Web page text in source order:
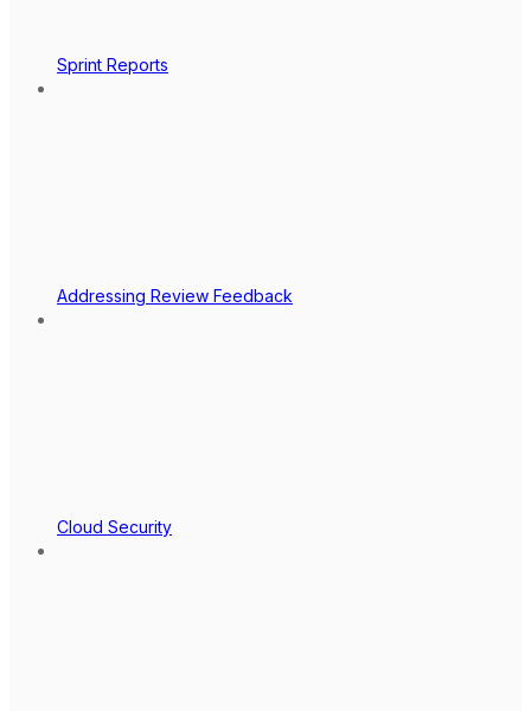
Sprint Reports
Addressing Review Feedback
Cloud Security